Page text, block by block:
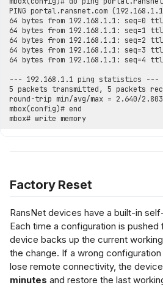
Factory Reset
RansNet devices have a built-in
Each time a configuration is
device backs up the current
the change. If a wrong
lose remote connectivity, the
minutes and restore the last